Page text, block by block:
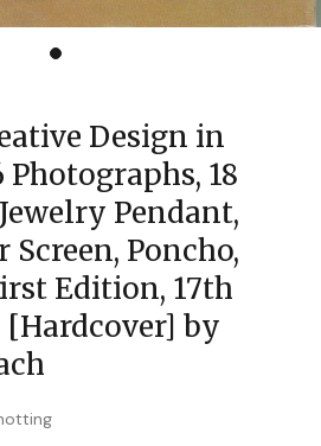
Design in
18
Pendant,
Poncho,
Edition, 17th
[Hardcover] by